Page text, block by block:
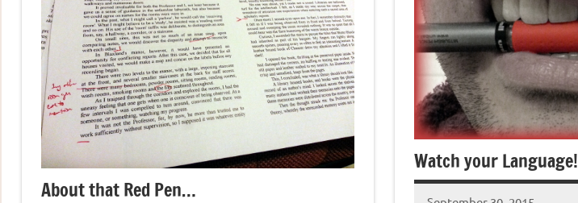
About that Red Pen…
Watch your Language!